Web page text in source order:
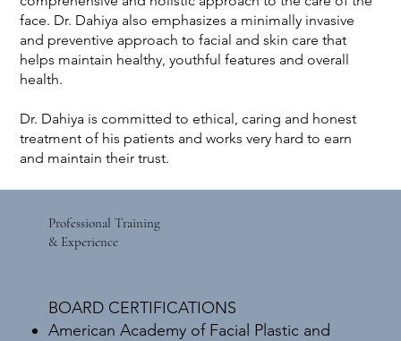
face. Dr. Dahiya also emphasizes a minimally invasive
and preventive approach to facial and skin care that
helps maintain healthy, youthful features and overall
health.
Dr. Dahiya is committed to ethical, caring and honest
treatment of his patients and works very hard to earn
and maintain their trust.
Professional Training
& Experience
BOARD CERTIFICATIONS
American Academy of Facial Plastic and